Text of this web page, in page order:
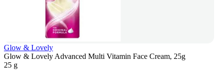
Glow & Lovely
Glow & Lovely Advanced Multi Vitamin Face Cream, 25g
25 g